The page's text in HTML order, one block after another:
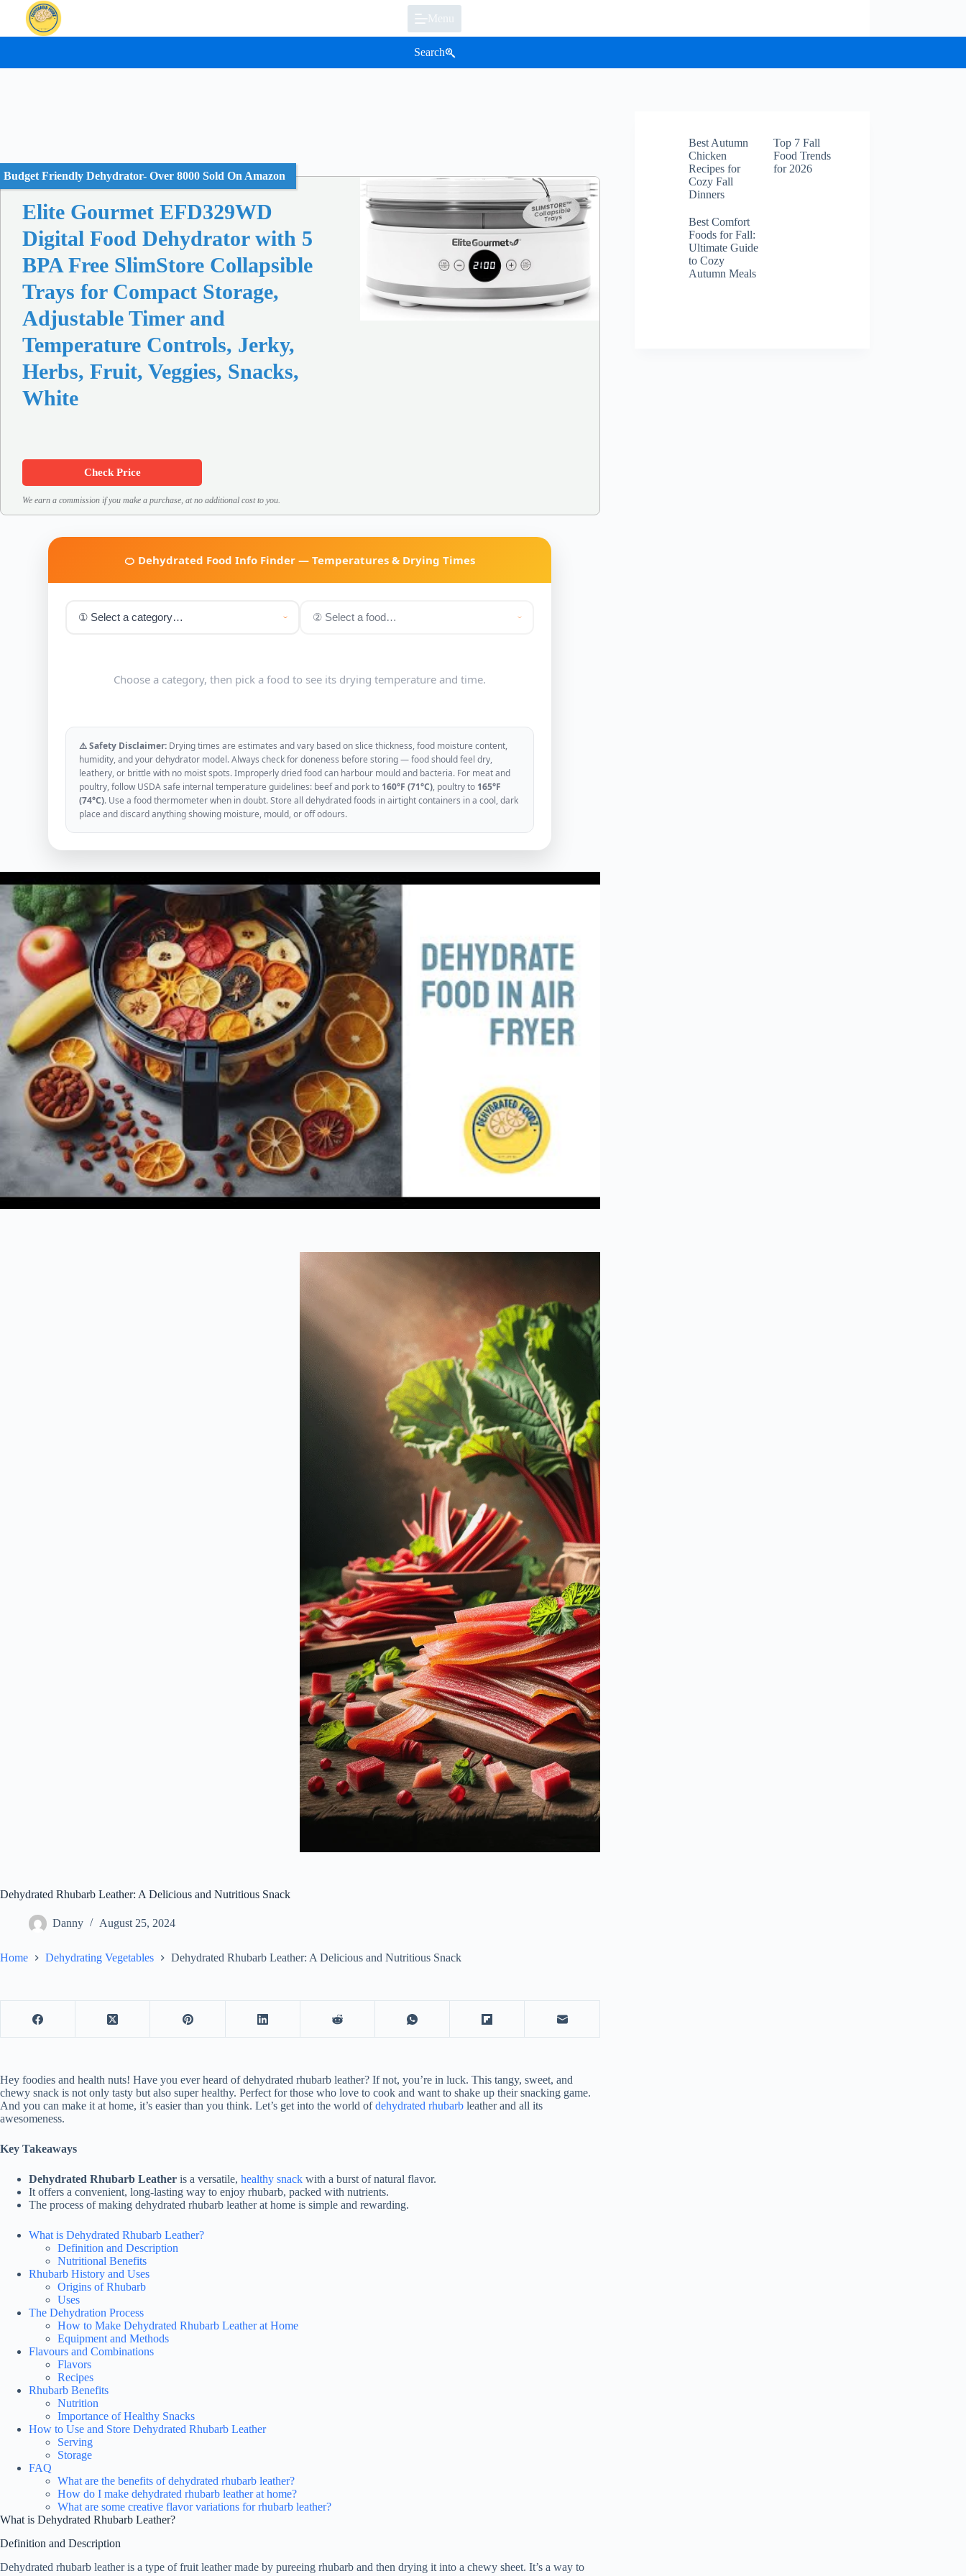
content
Menu
Search
Budget Friendly Dehydrator- Over 8000 Sold On Amazon
Elite Gourmet EFD329WD
Digital Food Dehydrator with 5
BPA Free SlimStore Collapsible
Trays for Compact Storage,
Adjustable Timer and
Temperature Controls, Jerky,
Herbs, Fruit, Veggies, Snacks,
White
Check Price
We earn a commission if you make a purchase, at no additional cost to you.
🍊 Dehydrated Food Info Finder — Temperatures & Drying Times
Choose a category, then pick a food to see its drying temperature and time.
⚠️ Safety Disclaimer: Drying times are estimates and vary based on slice thickness, food moisture content,
humidity, and your dehydrator model. Always check for doneness before storing — food should feel dry,
leathery, or brittle with no moist spots. Improperly dried food can harbour mould and bacteria. For meat and
poultry, follow USDA safe internal temperature guidelines: beef and pork to 160°F (71°C), poultry to 165°F
(74°C). Use a food thermometer when in doubt. Store all dehydrated foods in airtight containers in a cool, dark
place and discard anything showing moisture, mould, or off odours.
Dehydrated Rhubarb Leather: A Delicious and Nutritious Snack
Danny August 25, 2024
Home Dehydrating Vegetables Dehydrated Rhubarb Leather: A Delicious and Nutritious Snack
Hey foodies and health nuts! Have you ever heard of dehydrated rhubarb leather? If not, you’re in luck. This tangy, sweet, and
chewy snack is not only tasty but also super healthy. Perfect for those who love to cook and want to shake up their snacking game.
And you can make it at home, it’s easier than you think. Let’s get into the world ofdehydrated rhubarb leather and all its
awesomeness.
Key Takeaways
Dehydrated Rhubarb Leather is a versatile, healthy snack with a burst of natural flavor.
It offers a convenient, long-lasting way to enjoy rhubarb, packed with nutrients.
The process of making dehydrated rhubarb leather at home is simple and rewarding.
What is Dehydrated Rhubarb Leather?
Definition and Description
Nutritional Benefits
Rhubarb History and Uses
Origins of Rhubarb
Uses
The Dehydration Process
How to Make Dehydrated Rhubarb Leather at Home
Equipment and Methods
Flavours and Combinations
Flavors
Recipes
Rhubarb Benefits
Nutrition
Importance of Healthy Snacks
How to Use and Store Dehydrated Rhubarb Leather
Serving
Storage
FAQ
What are the benefits of dehydrated rhubarb leather?
How do I make dehydrated rhubarb leather at home?
What are some creative flavor variations for rhubarb leather?
What is Dehydrated Rhubarb Leather?
Definition and Description
Dehydrated rhubarb leather is a type of fruit leather made by pureeing rhubarb and then drying it into a chewy sheet. It’s a way to
Best Autumn
Chicken
Recipes for
Cozy Fall
Dinners
Top 7 Fall
Food Trends
for 2026
Best Comfort
Foods for Fall:
Ultimate Guide
to Cozy
Autumn Meals